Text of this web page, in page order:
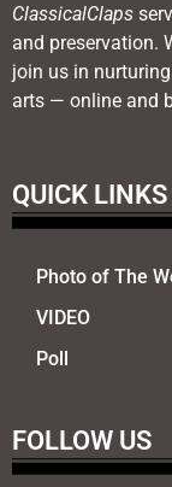
ClassicalClaps
and preservation.
join us in
arts — online and
QUICK LINKS
Photo of The
VIDEO
Poll
FOLLOW US